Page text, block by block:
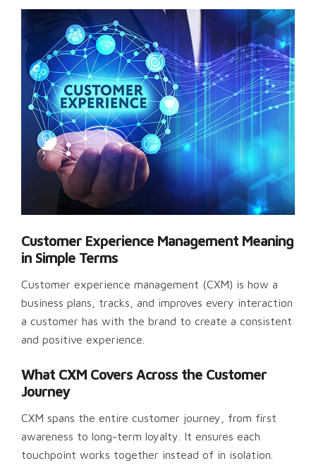
Customer Experience Management Meaning
in Simple Terms
Customer experience management (CXM) is how a
business plans, tracks, and improves every interaction
a customer has with the brand to create a consistent
and positive experience.
What CXM Covers Across the Customer
Journey
CXM spans the entire customer journey, from first
awareness to long-term loyalty. It ensures each
touchpoint works together instead of in isolation.